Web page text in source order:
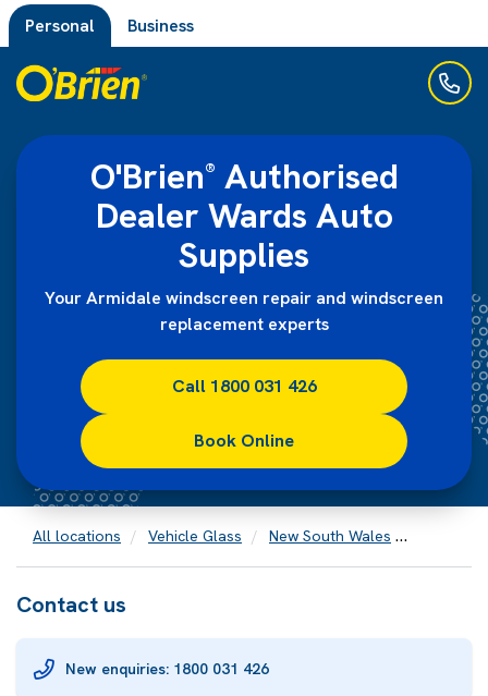
Personal Business
O'Brien® Authorised
Dealer Wards Auto
Supplies
Your Armidale windscreen repair and windscreen
replacement experts
Call 1800 031 426
Book Online
All locations Vehicle Glass New South Wales
Contact us
New enquiries: 1800 031 426